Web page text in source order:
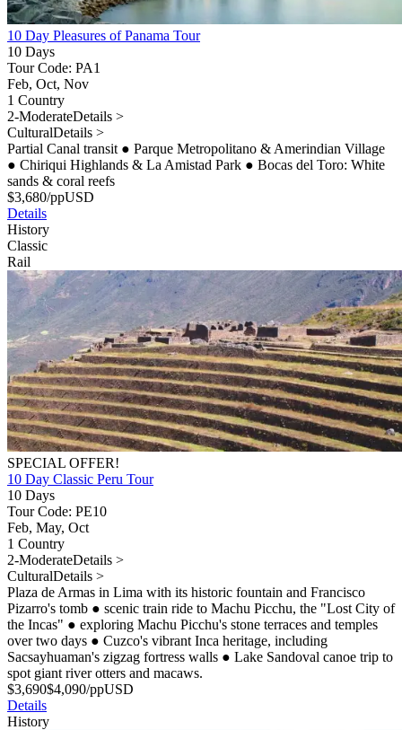
10 Day Pleasures of Panama Tour
10 Days
Tour Code: PA1
Feb, Oct, Nov
1 Country
2-ModerateDetails >
CulturalDetails >
Partial Canal transit ● Parque Metropolitano & Amerindian Village
● Chiriqui Highlands & La Amistad Park ● Bocas del Toro: White
sands & coral reefs
$3,680/ppUSD
Details
History
Classic
Rail
SPECIAL OFFER!
10 Day Classic Peru Tour
10 Days
Tour Code: PE10
Feb, May, Oct
1 Country
2-ModerateDetails >
CulturalDetails >
Plaza de Armas in Lima with its historic fountain and Francisco
Pizarro's tomb ● scenic train ride to Machu Picchu, the "Lost City of
the Incas" ● exploring Machu Picchu's stone terraces and temples
over two days ● Cuzco's vibrant Inca heritage, including
Sacsayhuaman's zigzag fortress walls ● Lake Sandoval canoe trip to
spot giant river otters and macaws.
$3,690$4,090/ppUSD
Details
History